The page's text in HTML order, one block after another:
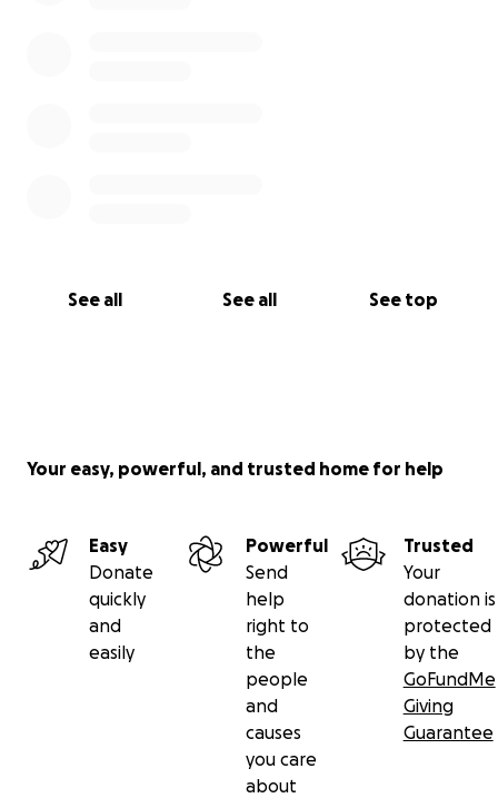
See all See all See top
Your easy, powerful, and trusted home for help
Easy
Donate
quickly
and
easily
Powerful
Send
help
right to
the
people
and
causes
you care
about
Trusted
Your
donation is
protected
by the
GoFundMe
Giving
Guarantee